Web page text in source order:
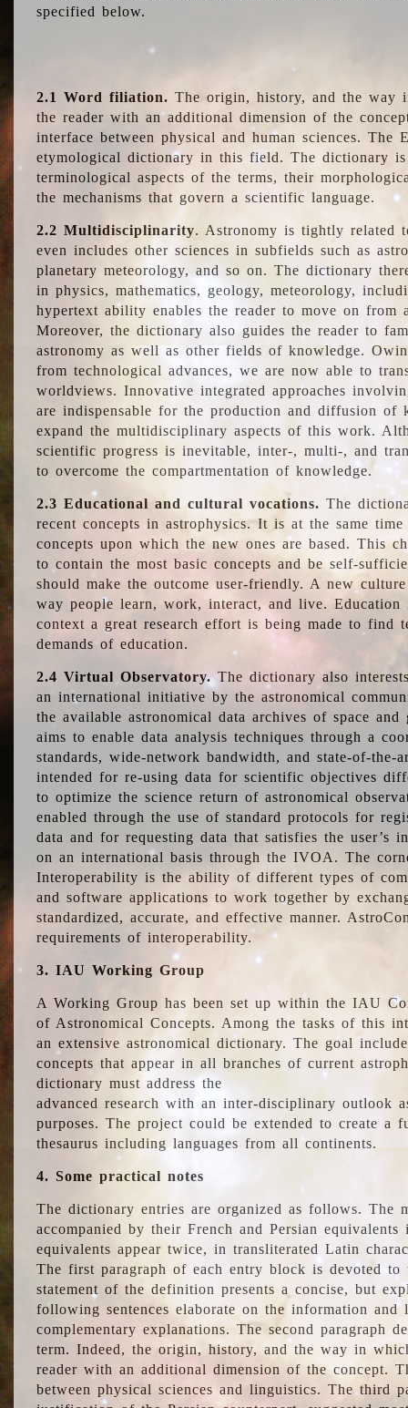
specified below.
2.1 Word filiation. The origin, history, and the way
the reader with an additional dimension of the
interface between physical and human sciences.
etymological dictionary in this field. The dictionary
terminological aspects of the terms, their
the mechanisms that govern a scientific language.
2.2 Multidisciplinarity. Astronomy is tightly related
even includes other sciences in subfields such as
planetary meteorology, and so on. The dictionary
in physics, mathematics, geology, meteorology,
hypertext ability enables the reader to move on from
Moreover, the dictionary also guides the reader to
astronomy as well as other fields of knowledge.
from technological advances, we are now able to
worldviews. Innovative integrated approaches
are indispensable for the production and diffusion of
expand the multidisciplinary aspects of this work.
scientific progress is inevitable, inter-, multi-, and
to overcome the compartmentation of knowledge.
2.3 Educational and cultural vocations. The
recent concepts in astrophysics. It is at the same
concepts upon which the new ones are based. This
to contain the most basic concepts and be self-
should make the outcome user-friendly. A new
way people learn, work, interact, and live.
context a great research effort is being made to find
demands of education.
2.4 Virtual Observatory.The dictionary also
an international initiative by the astronomical
the available astronomical data archives of space and
aims to enable data analysis techniques through a
standards, wide-network bandwidth, and state-of-
intended for re-using data for scientific objectives
to optimize the science return of astronomical
enabled through the use of standard protocols for
data and for requesting data that satisfies the user’s
on an international basis through the IVOA. The
Interoperability is the ability of different types of
and software applications to work together by
standardized, accurate, and effective manner.
requirements of interoperability.
3. IAU Working Group
A Working Group has been set up within the IAU
of Astronomical Concepts. Among the tasks of this
an extensive astronomical dictionary. The goal
concepts that appear in all branches of current
dictionary must address the
advanced research with an inter-disciplinary outlook
purposes. The project could be extended to create a
thesaurus including languages from all continents.
4. Some practical notes
The dictionary entries are organized as follows. The
accompanied by their French and Persian
equivalents appear twice, in transliterated Latin
The first paragraph of each entry block is devoted
statement of the definition presents a concise, but
following sentences elaborate on the information
complementary explanations. The second paragraph
term. Indeed, the origin, history, and the way in
reader with an additional dimension of the concept.
between physical sciences and linguistics. The third